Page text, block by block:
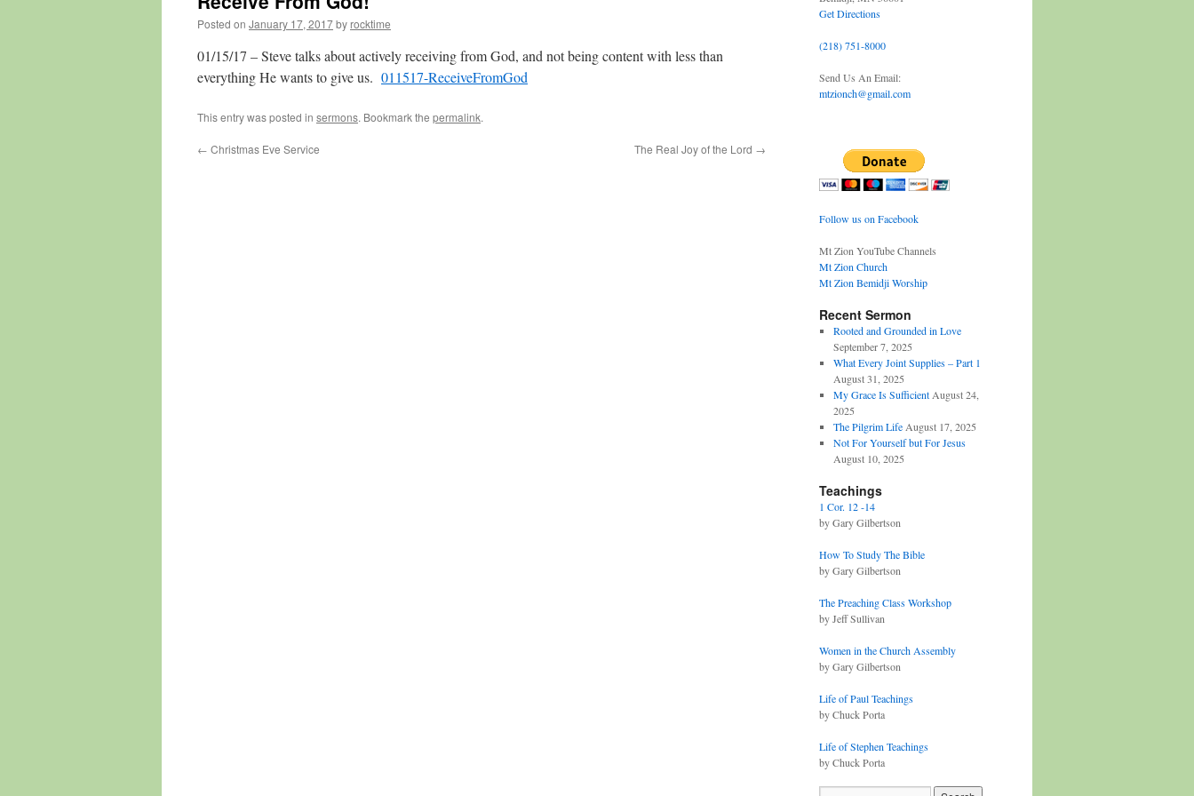
Posted on January 17, 2017by rocktime
01/15/17 – Steve talks about actively receiving from God, and not being content with less than
everything He wants to give us. 011517-ReceiveFromGod
This entry was posted in sermons. Bookmark the permalink.
← Christmas Eve Service The Real Joy of the Lord →
Get Directions
(218) 751-8000
Send Us An Email:
mtzionch@gmail.com
Follow us on Facebook
Mt Zion YouTube Channels
Mt Zion Church
Mt Zion Bemidji Worship
Recent Sermon
Rooted and Grounded in Love
September 7, 2025
What Every Joint Supplies – Part 1
August 31, 2025
My Grace Is Sufficient August 24,
2025
The Pilgrim Life August 17, 2025
Not For Yourself but For Jesus
August 10, 2025
Teachings
1 Cor. 12 -14
by Gary Gilbertson
How To Study The Bible
by Gary Gilbertson
The Preaching Class Workshop
by Jeff Sullivan
Women in the Church Assembly
by Gary Gilbertson
Life of Paul Teachings
by Chuck Porta
Life of Stephen Teachings
by Chuck Porta